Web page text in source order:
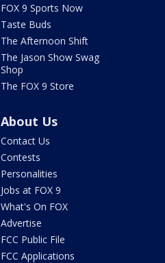
FOX 9 Sports Now
Taste Buds
The Afternoon Shift
The Jason Show Swag
Shop
The FOX 9 Store
About Us
Contact Us
Contests
Personalities
Jobs at FOX 9
What's On FOX
Advertise
FCC Public File
FCC Applications